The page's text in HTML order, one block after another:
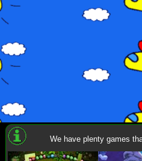
We have plenty games